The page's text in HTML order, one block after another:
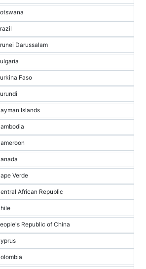
Darussalam
Faso
Islands
Verde
African Republic
Republic of China